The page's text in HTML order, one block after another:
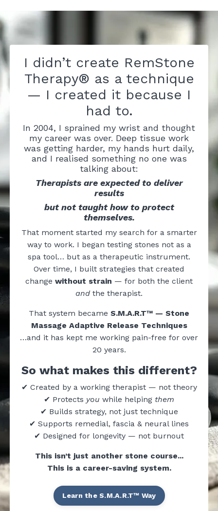
I didn’t create RemStone
Therapy® as a technique
— I created it because I
had to.
In 2004, I sprained my wrist and thought
my career was over. Deep tissue work
was getting harder, my hands hurt daily,
and I realised something no one was
talking about:
Therapists are expected to deliver
results
but not taught how to protect
themselves.
That moment started my search for a smarter
way to work. I began testing stones not as a
spa tool… but as a therapeutic instrument.
Over time, I built strategies that created
change without strain — for both the client
and the therapist.
That system became S.M.A.R.T™ — Stone
Massage Adaptive Release Techniques
…and it has kept me working pain-free for over
20 years.
So what makes this different?
✔ Created by a working therapist — not theory
✔ Protects you while helping them
✔ Builds strategy, not just technique
✔ Supports remedial, fascia & neural lines
✔ Designed for longevity — not burnout
This isn’t just another stone course...
This is a career-saving system.
Learn the S.M.A.R.T™ Way